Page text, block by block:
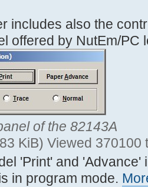
includes also the
offered by NutEm/PC
of the 82143A
KiB) Viewed 370100
'Print' and 'Advance'
in program mode.